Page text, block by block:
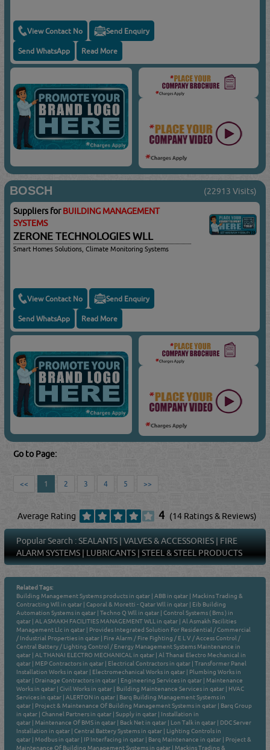
View Contact No Send Enquiry
Send WhatsApp Read More
BOSCH (22913 Visits)
Suppliers forBUILDING MANAGEMENT
SYSTEMS
ZERONE TECHNOLOGIES WLL
Smart Homes Solutions, Climate Monitoring Systems
View Contact No Send Enquiry
Send WhatsApp Read More
Go to Page:
<< 1 2 3 4 5 >>
Average Rating 4 (14 Ratings & Reviews)
Popular Search :SEALANTS |VALVES & ACCESSORIES | FIRE
ALARM SYSTEMS | LUBRICANTS |STEEL & STEEL PRODUCTS
Related Tags:
Building Management Systems products in qatar |ABB in qatar | Mackins Trading &
Contracting Wll in qatar |Caporal & Moretti - Qatar Wll in qatar | Eib Building
Automation Systems in qatar |Techno Q Wll in qatar |Control Systems ( Bms ) in
qatar |AL ASMAKH FACILITIES MANAGEMENT WLL in qatar |Al Asmakh Facilities
Management Llc in qatar | Provides Integrated Solution For Residential / Commercial
/ Industrial Properties in qatar | Fire Alarm / Fire Fighting / E L V / Access Control /
Central Battery / Lighting Control / Energy Management Systems Maintenance in
qatar |AL THANAI ELECTRO MECHANICAL in qatar |Al Thanai Electro Mechanical in
qatar | MEP Contractors in qatar | Electrical Contractors in qatar |Transformer Panel
Installation Works in qatar | Electromechanical Works in qatar | Plumbing Works in
qatar | Drainage Contractors in qatar | Engineering Services in qatar | Maintenance
Works in qatar |Civil Works in qatar | Building Maintenance Services in qatar | HVAC
Services in qatar |ALERTON in qatar | Barq Building Management Systems in
qatar | Project & Maintenance Of Building Management Systems in qatar | Barq Group
in qatar |Channel Partners in qatar |Supply in qatar | Installation in
qatar | Maintenance Of BMS in qatar | Back Net in qatar | Lon Talk in qatar | DDC Server
Installation in qatar |Central Battery Systems in qatar | Lighting Controls in
qatar | Modbus in qatar | IP Interfacing in qatar | Barq Maintenance in qatar | Project &
Maintenance Of Building Management Systems in qatar | Mackins Trading &